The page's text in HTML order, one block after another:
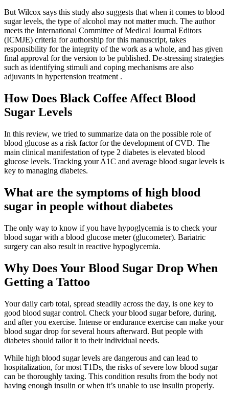
But Wilcox says this study also suggests that when it comes to blood
sugar levels, the type of alcohol may not matter much. The author
meets the International Committee of Medical Journal Editors
(ICMJE) criteria for authorship for this manuscript, takes
responsibility for the integrity of the work as a whole, and has given
final approval for the version to be published. De-stressing strategies
such as identifying stimuli and coping mechanisms are also
adjuvants in hypertension treatment .
How Does Black Coffee Affect Blood
Sugar Levels
In this review, we tried to summarize data on the possible role of
blood glucose as a risk factor for the development of CVD. The
main clinical manifestation of type 2 diabetes is elevated blood
glucose levels. Tracking your A1C and average blood sugar levels is
key to managing diabetes.
What are the symptoms of high blood
sugar in people without diabetes
The only way to know if you have hypoglycemia is to check your
blood sugar with a blood glucose meter (glucometer). Bariatric
surgery can also result in reactive hypoglycemia.
Why Does Your Blood Sugar Drop When
Getting a Tattoo
Your daily carb total, spread steadily across the day, is one key to
good blood sugar control. Check your blood sugar before, during,
and after you exercise. Intense or endurance exercise can make your
blood sugar drop for several hours afterward. But people with
diabetes should tailor it to their individual needs.
While high blood sugar levels are dangerous and can lead to
hospitalization, for most T1Ds, the risks of severe low blood sugar
can be thoroughly taxing. This condition results from the body not
having enough insulin or when it’s unable to use insulin properly.